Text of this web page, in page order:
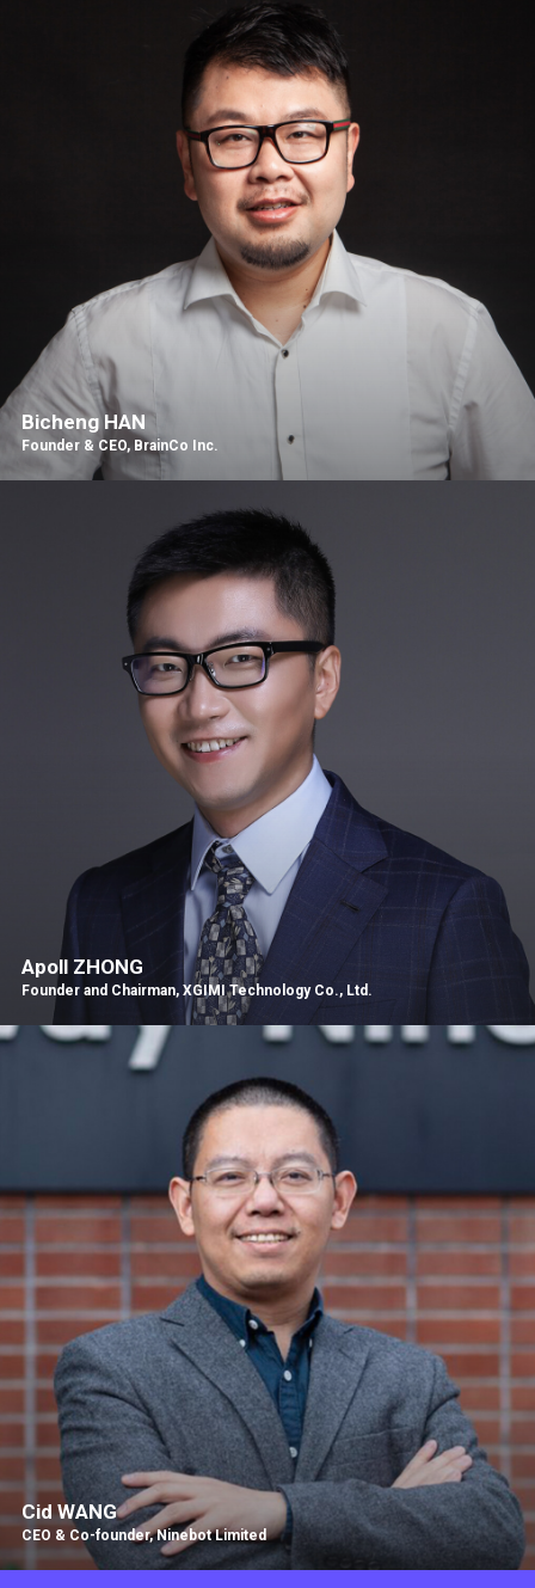
Bicheng HAN
Founder & CEO, BrainCo Inc.
Apoll ZHONG
Founder and Chairman, XGIMI Technology Co., Ltd.
Cid WANG
CEO & Co-founder, Ninebot Limited